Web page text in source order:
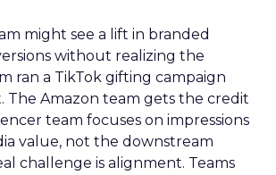
might see a lift in branded
without realizing the
ran a TikTok gifting campaign
The Amazon team gets the credit
team focuses on impressions
value, not the downstream
challenge is alignment. Teams